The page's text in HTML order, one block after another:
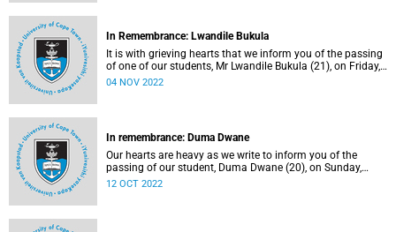
In Remembrance: Lwandile Bukula
It is with grieving hearts that we inform you of the passing
of one of our students, Mr Lwandile Bukula (21), on Friday,
21 October 2022.
04 NOV 2022
In remembrance: Duma Dwane
Our hearts are heavy as we write to inform you of the
passing of our student, Duma Dwane (20), on Sunday,
2 October 2022.
12 OCT 2022